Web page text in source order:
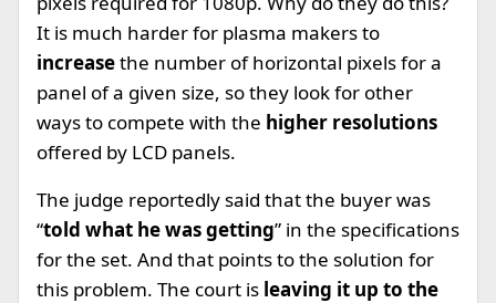
It is much harder for plasma makers to
increasethe number of horizontal pixels for a
panel of a given size, so they look for other
ways to compete with the higher resolutions
offered by LCD panels.
The judge reportedly said that the buyer was
“told what he was getting” in the specifications
for the set. And that points to the solution for
this problem. The court is leaving it up to the